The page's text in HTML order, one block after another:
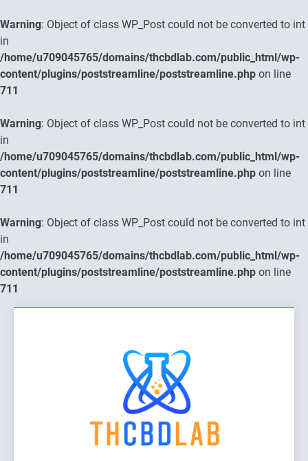
Warning: Object of class WP_Post could not be converted to int
in
/home/u709045765/domains/thcbdlab.com/public_html/wp-
content/plugins/poststreamline/poststreamline.php on line
711
Warning: Object of class WP_Post could not be converted to int
in
/home/u709045765/domains/thcbdlab.com/public_html/wp-
content/plugins/poststreamline/poststreamline.php on line
711
Warning: Object of class WP_Post could not be converted to int
in
/home/u709045765/domains/thcbdlab.com/public_html/wp-
content/plugins/poststreamline/poststreamline.php on line
711